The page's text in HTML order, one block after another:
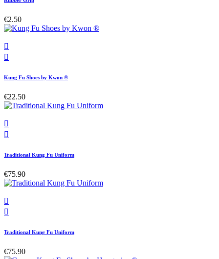
€2.50


Kung Fu Shoes by Kwon ®
€22.50


Traditional Kung Fu Uniform
€75.90


Traditional Kung Fu Uniform
€75.90